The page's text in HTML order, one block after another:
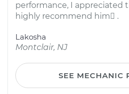
performance, I appreciated
highly recommend him .
Lakosha
Montclair, NJ
SEE MECHANIC